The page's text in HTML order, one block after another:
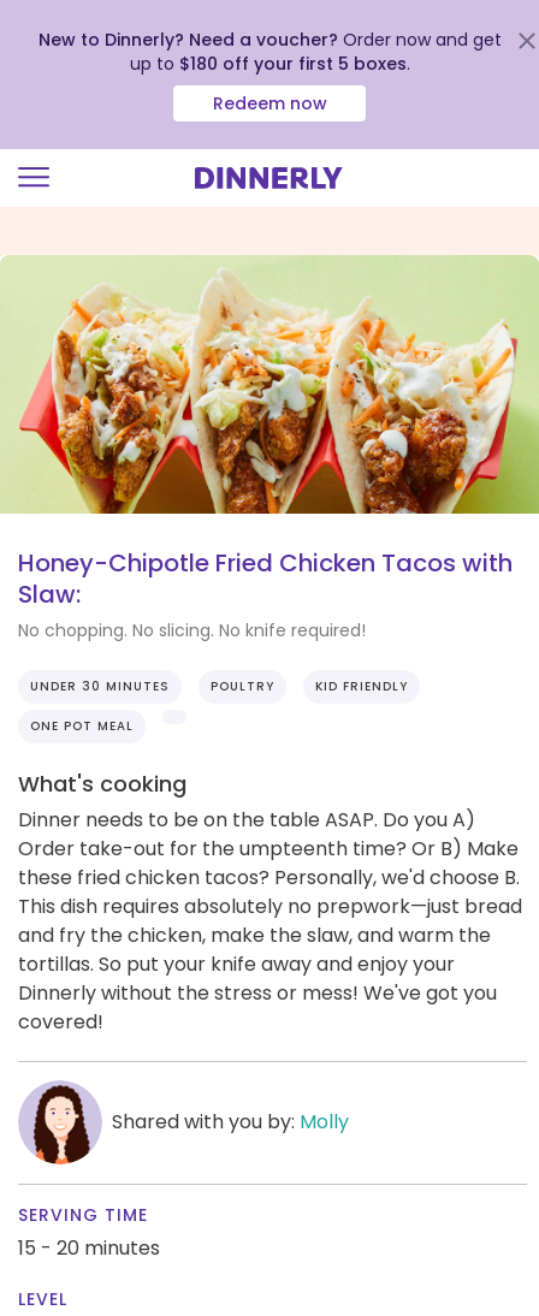
view
Accessibility
Statement
New to Dinnerly? Need a voucher? Order now and get
up to $180 off your first 5 boxes.
Redeem now
Honey-Chipotle Fried Chicken Tacos with
Slaw:
No chopping. No slicing. No knife required!
UNDER 30 MINUTES POULTRY KID FRIENDLY
ONE POT MEAL
What's cooking
Dinner needs to be on the table ASAP. Do you A)
Order take-out for the umpteenth time? Or B) Make
these fried chicken tacos? Personally, we'd choose B.
This dish requires absolutely no prepwork—just bread
and fry the chicken, make the slaw, and warm the
tortillas. So put your knife away and enjoy your
Dinnerly without the stress or mess! We've got you
covered!
Shared with you by: Molly
SERVING TIME
15 - 20 minutes
LEVEL